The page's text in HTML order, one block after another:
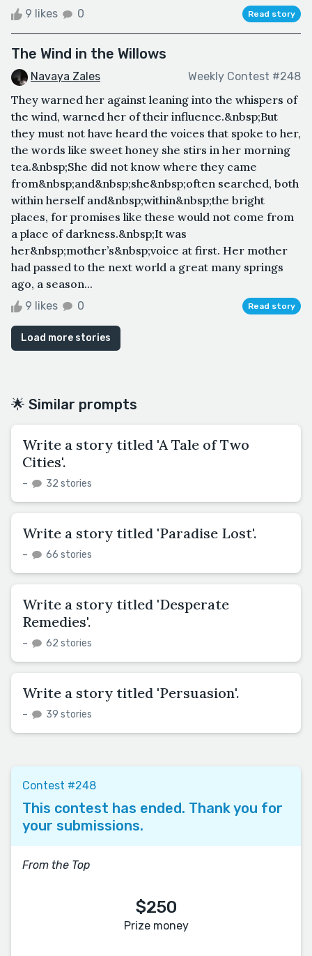
9 likes 0 Read story
The Wind in the Willows
Navaya Zales Weekly Contest #248
They warned her against leaning into the whispers of
the wind, warned her of their influence.&nbsp;But
they must not have heard the voices that spoke to her,
the words like sweet honey she stirs in her morning
tea.&nbsp;She did not know where they came
from&nbsp;and&nbsp;she&nbsp;often searched, both
within herself and&nbsp;within&nbsp;the bright
places, for promises like these would not come from
a place of darkness.&nbsp;It was
her&nbsp;mother’s&nbsp;voice at first. Her mother
had passed to the next world a great many springs
ago, a season...
9 likes 0 Read story
Load more stories
🌟 Similar prompts
Write a story titled 'A Tale of Two
Cities'.
– 32 stories
Write a story titled 'Paradise Lost'.
– 66 stories
Write a story titled 'Desperate
Remedies'.
– 62 stories
Write a story titled 'Persuasion'.
– 39 stories
Contest #248
This contest has ended. Thank you for
your submissions.
From the Top
$250
Prize money